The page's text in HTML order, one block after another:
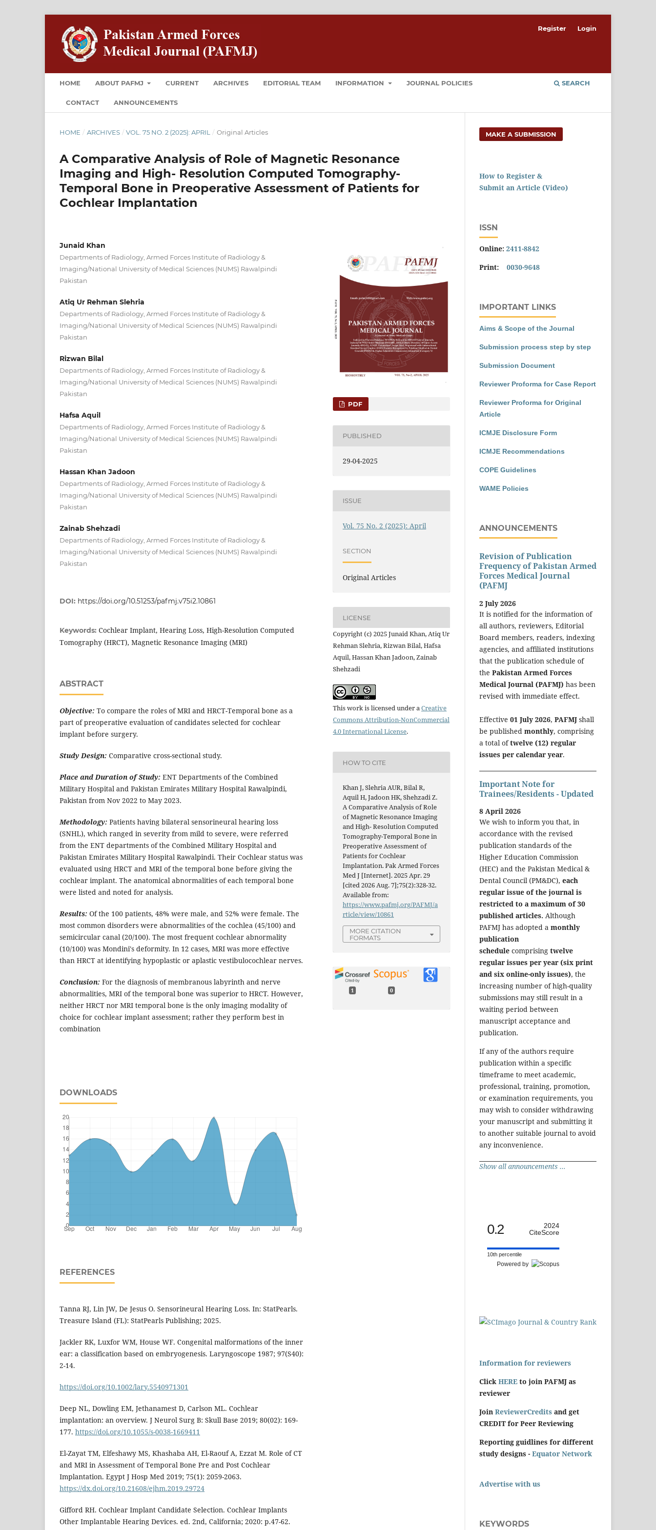
HOME ABOUT PAFMJ CURRENT ARCHIVES EDITORIAL TEAM INFORMATION JOURNAL POLICIES
CONTACT ANNOUNCEMENTS
SEARCH
Register Login
HOME / ARCHIVES / VOL. 75 NO. 2 (2025): APRIL / Original Articles
A Comparative Analysis of Role of Magnetic Resonance
Imaging and High- Resolution Computed Tomography-
Temporal Bone in Preoperative Assessment of Patients for
Cochlear Implantation
Junaid Khan
Departments of Radiology, Armed Forces Institute of Radiology &
Imaging/National University of Medical Sciences (NUMS) Rawalpindi
Pakistan
Atiq Ur Rehman Slehria
Departments of Radiology, Armed Forces Institute of Radiology &
Imaging/National University of Medical Sciences (NUMS) Rawalpindi
Pakistan
Rizwan Bilal
Departments of Radiology, Armed Forces Institute of Radiology &
Imaging/National University of Medical Sciences (NUMS) Rawalpindi
Pakistan
Hafsa Aquil
Departments of Radiology, Armed Forces Institute of Radiology &
Imaging/National University of Medical Sciences (NUMS) Rawalpindi
Pakistan
Hassan Khan Jadoon
Departments of Radiology, Armed Forces Institute of Radiology &
Imaging/National University of Medical Sciences (NUMS) Rawalpindi
Pakistan
Zainab Shehzadi
Departments of Radiology, Armed Forces Institute of Radiology &
Imaging/National University of Medical Sciences (NUMS) Rawalpindi
Pakistan
DOI: https://doi.org/10.51253/pafmj.v75i2.10861
Keywords: Cochlear Implant, Hearing Loss, High-Resolution Computed
Tomography (HRCT), Magnetic Resonance Imaging (MRI)
ABSTRACT
Objective: To compare the roles of MRI and HRCT-Temporal bone as a
part of preoperative evaluation of candidates selected for cochlear
implant before surgery.
Study Design: Comparative cross-sectional study.
Place and Duration of Study: ENT Departments of the Combined
Military Hospital and Pakistan Emirates Military Hospital Rawalpindi,
Pakistan from Nov 2022 to May 2023.
Methodology: Patients having bilateral sensorineural hearing loss
(SNHL), which ranged in severity from mild to severe, were referred
from the ENT departments of the Combined Military Hospital and
Pakistan Emirates Military Hospital Rawalpindi. Their Cochlear status was
evaluated using HRCT and MRI of the temporal bone before giving the
cochlear implant. The anatomical abnormalities of each temporal bone
were listed and noted for analysis.
Results: Of the 100 patients, 48% were male, and 52% were female. The
most common disorders were abnormalities of the cochlea (45/100) and
semicircular canal (20/100). The most frequent cochlear abnormality
(10/100) was Mondini's deformity. In 12 cases, MRI was more effective
than HRCT at identifying hypoplastic or aplastic vestibulocochlear nerves.
Conclusion: For the diagnosis of membranous labyrinth and nerve
abnormalities, MRI of the temporal bone was superior to HRCT. However,
neither HRCT nor MRI temporal bone is the only imaging modality of
choice for cochlear implant assessment; rather they perform best in
combination
DOWNLOADS
REFERENCES
Tanna RJ, Lin JW, De Jesus O. Sensorineural Hearing Loss. In: StatPearls.
Treasure Island (FL): StatPearls Publishing; 2025.
Jackler RK, Luxfor WM, House WF. Congenital malformations of the inner
ear: a classification based on embryogenesis. Laryngoscope 1987; 97(S40):
2-14.
https://doi.org/10.1002/lary.5540971301
Deep NL, Dowling EM, Jethanamest D, Carlson ML. Cochlear
implantation: an overview. J Neurol Surg B: Skull Base 2019; 80(02): 169-
177. https://doi.org/10.1055/s-0038-1669411
El-Zayat TM, Elfeshawy MS, Khashaba AH, El-Raouf A, Ezzat M. Role of CT
and MRI in Assessment of Temporal Bone Pre and Post Cochlear
Implantation. Egypt J Hosp Med 2019; 75(1): 2059-2063.
https://dx.doi.org/10.21608/ejhm.2019.29724
Gifford RH. Cochlear Implant Candidate Selection. Cochlear Implants
Other Implantable Hearing Devices. ed. 2nd, California; 2020: p.47-62.
PDF
PUBLISHED
29-04-2025
ISSUE
Vol. 75 No. 2 (2025): April
SECTION
Original Articles
LICENSE
Copyright (c) 2025 Junaid Khan, Atiq Ur
Rehman Slehria, Rizwan Bilal, Hafsa
Aquil, Hassan Khan Jadoon, Zainab
Shehzadi
This work is licensed under aCreative
Commons Attribution-NonCommercial
4.0 International License.
HOW TO CITE
Khan J, Slehria AUR, Bilal R,
Aquil H, Jadoon HK, Shehzadi Z.
A Comparative Analysis of Role
of Magnetic Resonance Imaging
and High- Resolution Computed
Tomography-Temporal Bone in
Preoperative Assessment of
Patients for Cochlear
Implantation. Pak Armed Forces
Med J [Internet]. 2025 Apr. 29
[cited 2026 Aug. 7];75(2):328-32.
Available from:
https://www.pafmj.org/PAFMJ/a
rticle/view/10861
MORE CITATION
FORMATS
1 0
MAKE A SUBMISSION
How to Register &
Submit an Article (Video)
ISSN
Online: 2411-8842
Print: 0030-9648
IMPORTANT LINKS
Aims & Scope of the Journal
Submission process step by step
Submission Document
Reviewer Proforma for Case Report
Reviewer Proforma for Original
Article
ICMJE Disclosure Form
ICMJE Recommendations
COPE Guidelines
WAME Policies
ANNOUNCEMENTS
Revision of Publication
Frequency of Pakistan Armed
Forces Medical Journal
(PAFMJ
2 July 2026
It is notified for the information of
all authors, reviewers, Editorial
Board members, readers, indexing
agencies, and affiliated institutions
that the publication schedule of
the Pakistan Armed Forces
Medical Journal (PAFMJ) has been
revised with immediate effect.
Effective 01 July 2026, PAFMJ shall
be published monthly, comprising
a total oftwelve (12) regular
issues per calendar year.
Important Note for
Trainees/Residents - Updated
8 April 2026
We wish to inform you that, in
accordance with the revised
publication standards of the
Higher Education Commission
(HEC) and the Pakistan Medical &
Dental Council (PM&DC), each
regular issue of the journal is
restricted to a maximum of 30
published articles. Although
PAFMJ has adopted a monthly
publication
schedule comprising twelve
regular issues per year (six print
and six online-only issues), the
increasing number of high-quality
submissions may still result in a
waiting period between
manuscript acceptance and
publication.
If any of the authors require
publication within a specific
timeframe to meet academic,
professional, training, promotion,
or examination requirements, you
may wish to consider withdrawing
your manuscript and submitting it
to another suitable journal to avoid
any inconvenience.
Show all announcements ...
0.2
2024
CiteScore
10th percentile
Powered by
Information for reviewers
Click HERE to join PAFMJ as
reviewer
Join ReviewerCredits and get
CREDIT for Peer Reviewing
Reporting guidlines for different
study designs - Equator Network
Advertise with us
KEYWORDS